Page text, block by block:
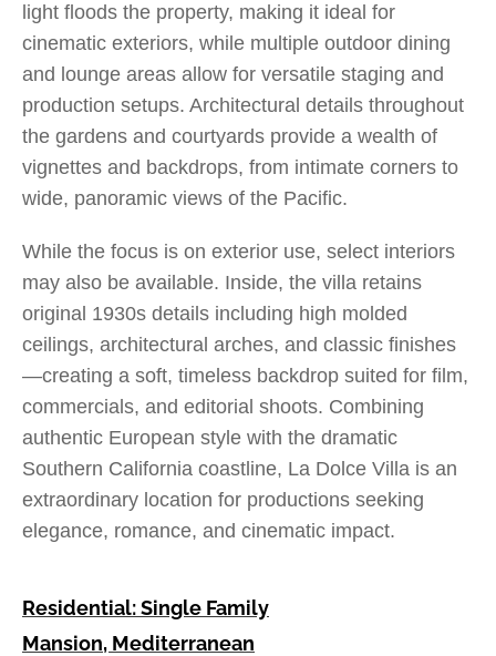
light floods the property, making it ideal for
cinematic exteriors, while multiple outdoor dining
and lounge areas allow for versatile staging and
production setups. Architectural details throughout
the gardens and courtyards provide a wealth of
vignettes and backdrops, from intimate corners to
wide, panoramic views of the Pacific.
While the focus is on exterior use, select interiors
may also be available. Inside, the villa retains
original 1930s details including high molded
ceilings, architectural arches, and classic finishes
—creating a soft, timeless backdrop suited for film,
commercials, and editorial shoots. Combining
authentic European style with the dramatic
Southern California coastline, La Dolce Villa is an
extraordinary location for productions seeking
elegance, romance, and cinematic impact.
Residential: Single Family
Mansion, Mediterranean